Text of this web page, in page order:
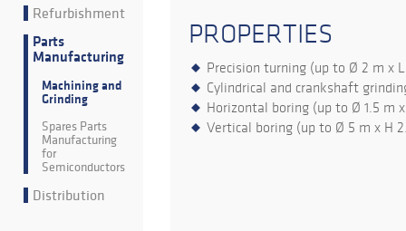
Refurbishment
Parts
Manufacturing
Machining and
Grinding
Spares Parts
Manufacturing
for
Semiconductors
Distribution
PROPERTIES
Precision turning (up to Ø 2 m x
Cylindrical and crankshaft
Horizontal boring (up to Ø 1.5 m
Vertical boring (up to Ø 5 m x H